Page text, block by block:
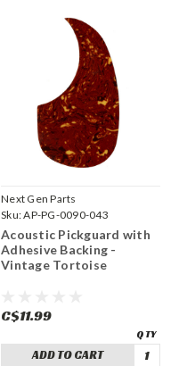
Next Gen Parts
Sku:AP-PG-0090-043
Acoustic Pickguard with
Adhesive Backing -
Vintage Tortoise
C$11.99
ADD TO CART